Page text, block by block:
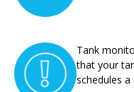
Tank
that your
schedules